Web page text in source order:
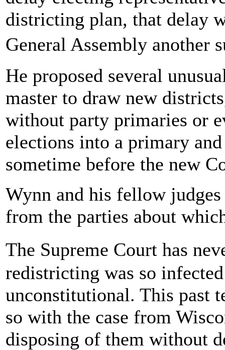
districting plan, that delay
General Assembly another
He proposed several
master to draw new
without party primaries or
elections into a primary
sometime before the new
Wynn and his fellow
from the parties about
The Supreme Court has
redistricting was so
unconstitutional. This past
so with the case from
disposing of them without